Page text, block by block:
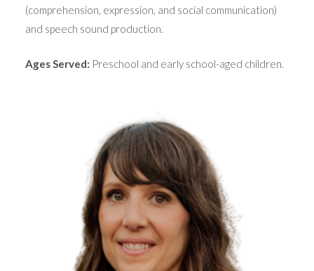
(comprehension, expression, and social communication)
and speech sound production.
Ages Served: Preschool and early school-aged children.